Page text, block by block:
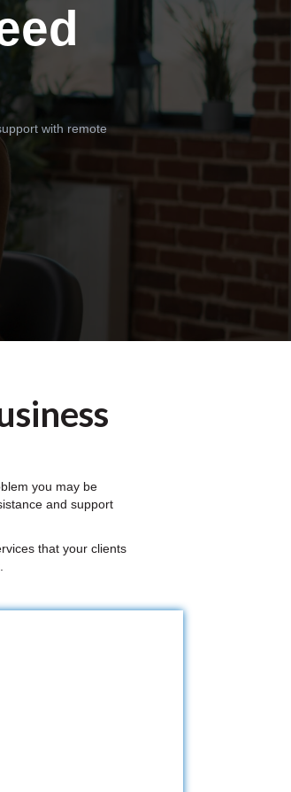
with remote
you may be
and support
that your clients